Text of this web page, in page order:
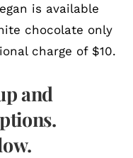
is available
chocolate only
charge of $10.
and